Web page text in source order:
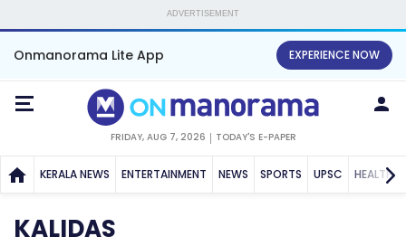
ADVERTISEMENT
Onmanorama Lite App EXPERIENCE NOW
FRIDAY, AUG 7, 2026 TODAY'S E-PAPER
KERALA NEWS ENTERTAINMENT NEWS SPORTS UPSC HEALTH
KALIDAS